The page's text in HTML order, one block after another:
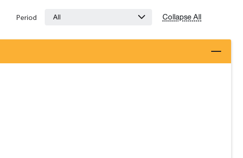
Period All Collapse All